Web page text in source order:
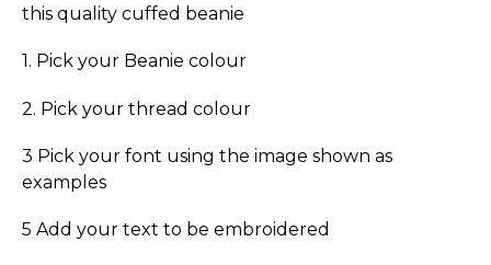
this quality cuffed beanie
1. Pick your Beanie colour
2. Pick your thread colour
3 Pick your font using the image shown as
examples
5 Add your text to be embroidered